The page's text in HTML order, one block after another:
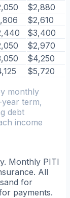
$2,880
$2,610
$3,400
$2,970
$4,250
$5,720
monthly
term,
debt
income
Monthly PITI
All
for
payments.